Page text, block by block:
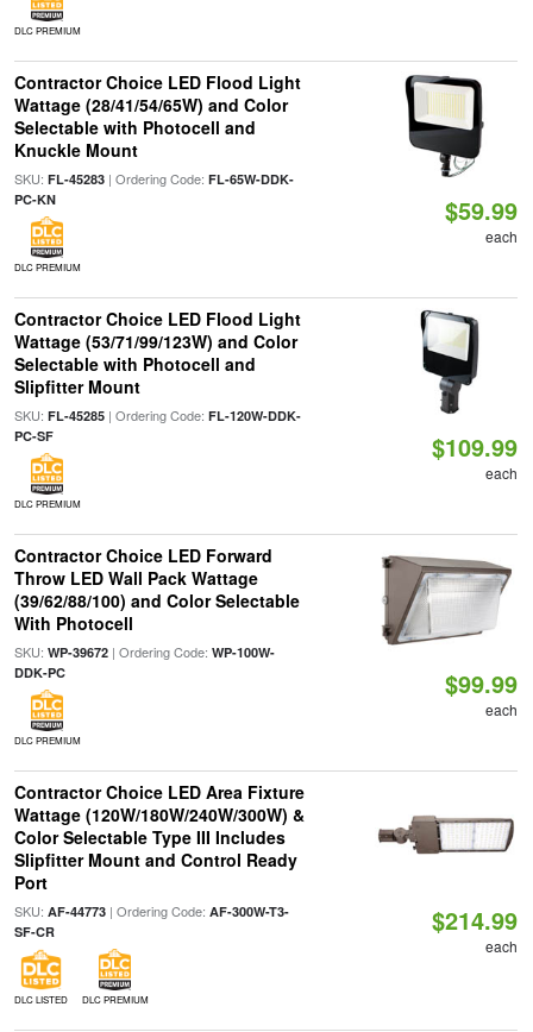
DLC PREMIUM
Contractor Choice LED Flood Light
Wattage (28/41/54/65W) and Color
Selectable with Photocell and
Knuckle Mount
SKU: FL-45283| Ordering Code: FL-65W-DDK-
PC-KN
DLC PREMIUM
$59.99
each
Contractor Choice LED Flood Light
Wattage (53/71/99/123W) and Color
Selectable with Photocell and
Slipfitter Mount
SKU: FL-45285| Ordering Code: FL-120W-DDK-
PC-SF
DLC PREMIUM
$109.99
each
Contractor Choice LED Forward
Throw LED Wall Pack Wattage
(39/62/88/100) and Color Selectable
With Photocell
SKU: WP-39672| Ordering Code: WP-100W-
DDK-PC
DLC PREMIUM
$99.99
each
Contractor Choice LED Area Fixture
Wattage (120W/180W/240W/300W) &
Color Selectable Type III Includes
Slipfitter Mount and Control Ready
Port
SKU: AF-44773| Ordering Code: AF-300W-T3-
SF-CR
DLC LISTED DLC PREMIUM
$214.99
each